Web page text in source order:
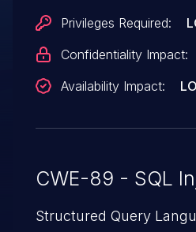
Privileges Required:
Confidentiality Impact:
Availability Impact:
CWE-89 - SQL
Structured Query